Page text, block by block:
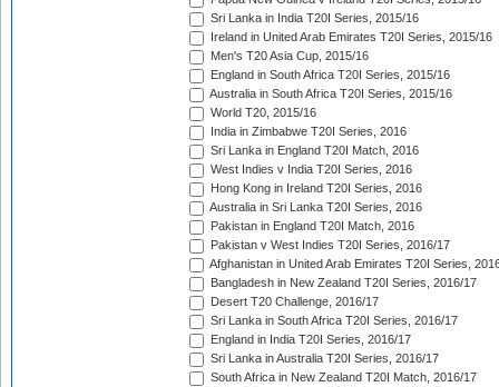
Sri Lanka in India T20I Series, 2015/16
Ireland in United Arab Emirates T20I Series, 2015/16
Men's T20 Asia Cup, 2015/16
England in South Africa T20I Series, 2015/16
Australia in South Africa T20I Series, 2015/16
World T20, 2015/16
India in Zimbabwe T20I Series, 2016
Sri Lanka in England T20I Match, 2016
West Indies v India T20I Series, 2016
Hong Kong in Ireland T20I Series, 2016
Australia in Sri Lanka T20I Series, 2016
Pakistan in England T20I Match, 2016
Pakistan v West Indies T20I Series, 2016/17
Afghanistan in United Arab Emirates T20I Series,
Bangladesh in New Zealand T20I Series, 2016/17
Desert T20 Challenge, 2016/17
Sri Lanka in South Africa T20I Series, 2016/17
England in India T20I Series, 2016/17
Sri Lanka in Australia T20I Series, 2016/17
South Africa in New Zealand T20I Match, 2016/17